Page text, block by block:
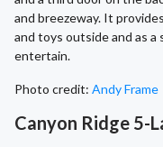
and breezeway. It
and toys outside and as
entertain.
Photo credit: Andy Frame
Canyon Ridge 5-